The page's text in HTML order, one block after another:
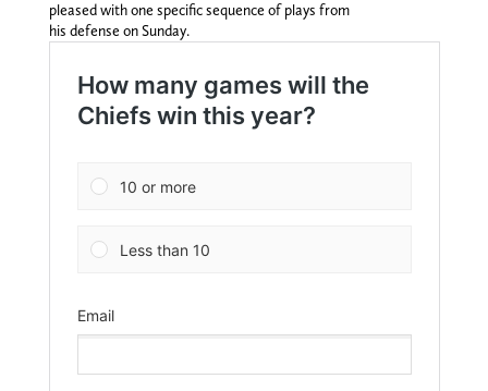
pleased with one specific sequence of plays from
his defense on Sunday.